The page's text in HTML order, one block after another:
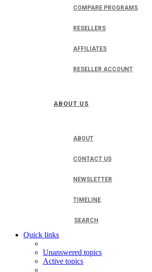
COMPARE PROGRAMS
RESELLERS
AFFILIATES
RESELLER ACCOUNT
ABOUT US
ABOUT
CONTACT US
NEWSLETTER
TIMELINE
SEARCH
Quick links
Unanswered topics
Active topics